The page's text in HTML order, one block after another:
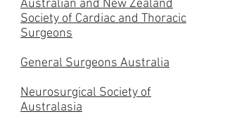
Australian and New Zealand
Society of Cardiac and Thoracic
Surgeons
General Surgeons Australia
Neurosurgical Society of
Australasia